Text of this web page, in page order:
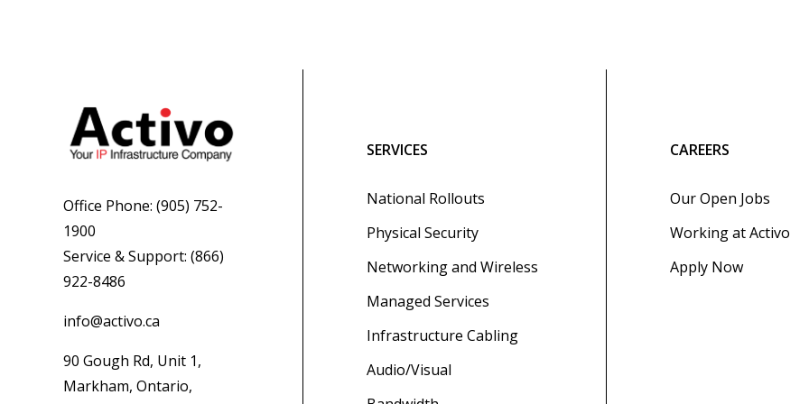
Office Phone: (905) 752-
1900
Service & Support: (866)
922-8486
info@activo.ca
90 Gough Rd, Unit 1,
Markham, Ontario,
SERVICES
National Rollouts
Physical Security
Networking and Wireless
Managed Services
Infrastructure Cabling
Audio/Visual
CAREERS
Our Open Jobs
Working at Activo
Apply Now